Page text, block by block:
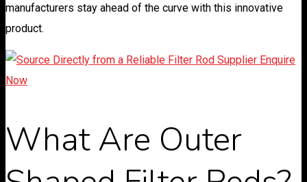
manufacturers stay ahead of the curve with this innovative
product.
What Are Outer